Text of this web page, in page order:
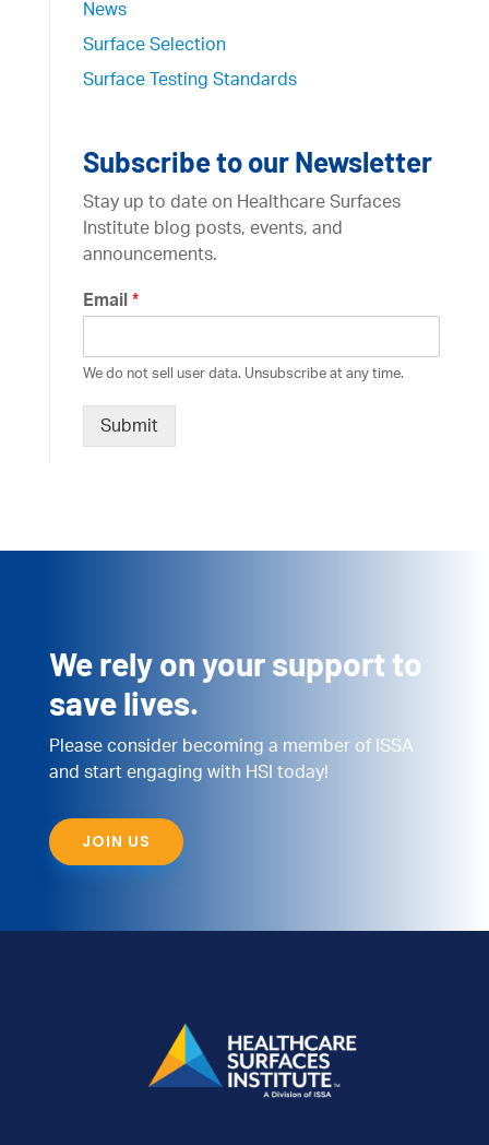
News
Surface Selection
Surface Testing Standards
Subscribe to our Newsletter
Stay up to date on Healthcare Surfaces
Institute blog posts, events, and
announcements.
Email *
We do not sell user data. Unsubscribe at any time.
Submit
We rely on your support to
save lives.
Please consider becoming a member of ISSA
and start engaging with HSI today!
JOIN US